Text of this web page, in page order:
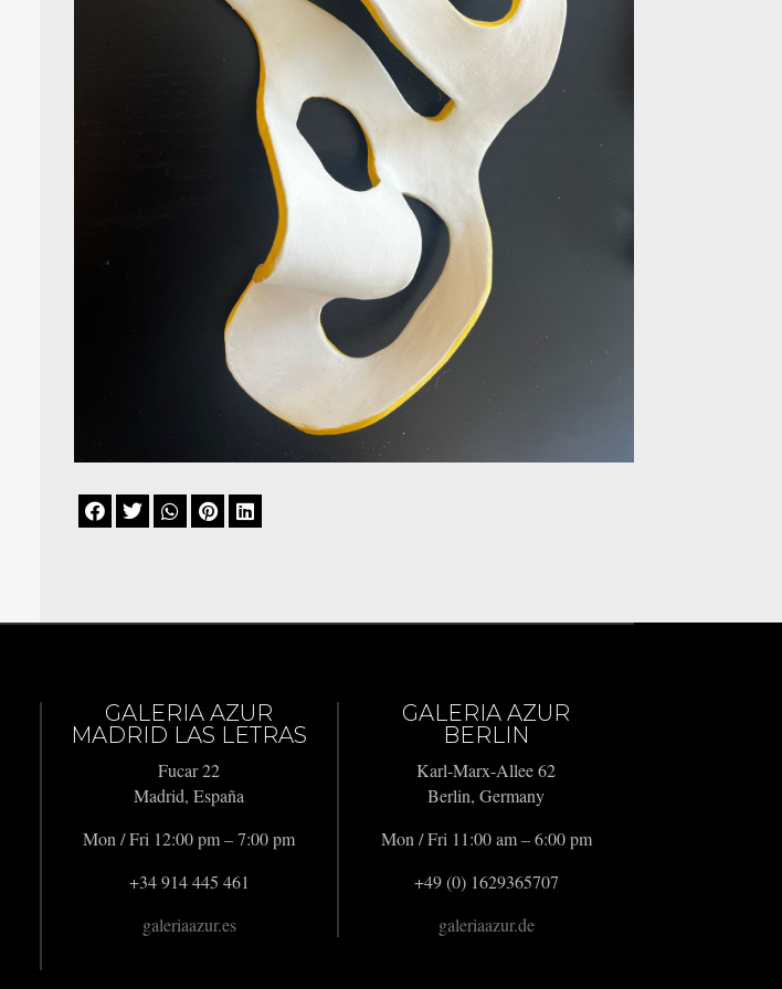
    
GALERIA AZUR
MADRID LAS LETRAS
Fucar 22
Madrid, España
Mon / Fri 12:00 pm – 7:00 pm
+34 914 445 461
galeriaazur.es
GALERIA AZUR
BERLIN
Karl-Marx-Allee 62
Berlin, Germany
Mon / Fri 11:00 am – 6:00 pm
+49 (0) 1629365707
galeriaazur.de